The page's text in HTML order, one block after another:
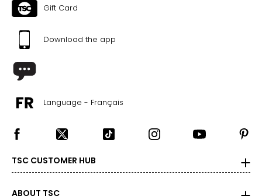
Gift Card
Download the app
Language - Français
TSC CUSTOMER HUB
ABOUT TSC